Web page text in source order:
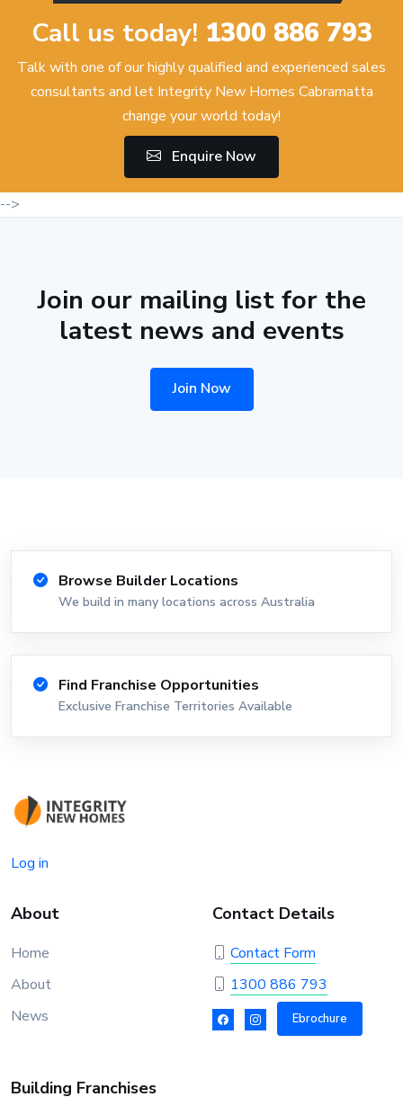
Call us today! 1300 886 793
Talk with one of our highly qualified and experienced sales
consultants and let Integrity New Homes Cabramatta
change your world today!
Enquire Now
-->
Join our mailing list for the
latest news and events
Join Now
Browse Builder Locations
We build in many locations across Australia
Find Franchise Opportunities
Exclusive Franchise Territories Available
Log in
About
Home
About
News
Contact Details
Contact Form
1300 886 793
Ebrochure
Building Franchises